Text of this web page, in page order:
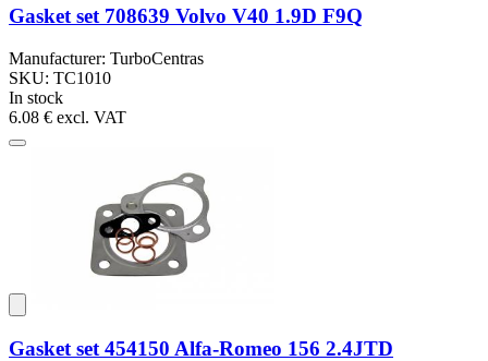
Gasket set 708639 Volvo V40 1.9D F9Q
Manufacturer: TurboCentras
SKU: TC1010
In stock
6.08 € excl. VAT
Gasket set 454150 Alfa-Romeo 156 2.4JTD